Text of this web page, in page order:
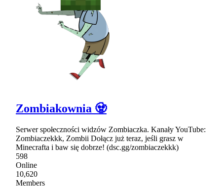
Zombiakownia 🧟
Serwer społeczności widzów Zombiaczka. Kanały YouTube:
Zombiaczekkk, Zombii Dołącz już teraz, jeśli grasz w
Minecrafta i baw się dobrze! (dsc.gg/zombiaczekkk)
598
Online
10,620
Members